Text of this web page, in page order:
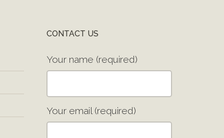
CONTACT US
Your name (required)
Your email (required)